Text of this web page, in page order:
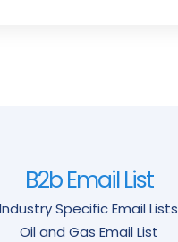
B2b Email List
Industry Specific Email Lists
Oil and Gas Email List